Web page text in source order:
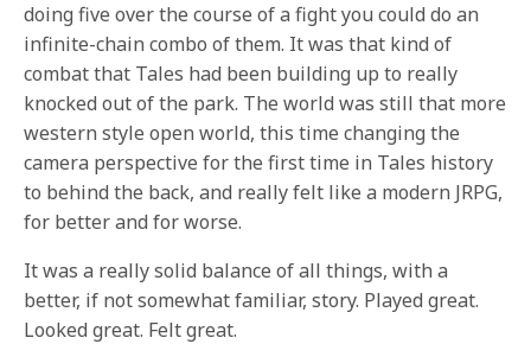
doing five over the course of a fight you could do an
infinite-chain combo of them. It was that kind of
combat that Tales had been building up to really
knocked out of the park. The world was still that more
western style open world, this time changing the
camera perspective for the first time in Tales history
to behind the back, and really felt like a modern JRPG,
for better and for worse.
It was a really solid balance of all things, with a
better, if not somewhat familiar, story. Played great.
Looked great. Felt great.